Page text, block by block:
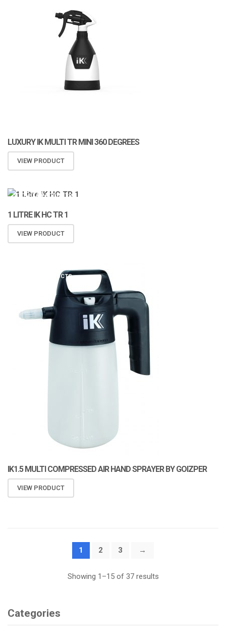
LUXURY IK MULTI TR MINI 360 DEGREES
VIEW PRODUCT
ATOMIZA PRODUCTS
1 LITRE IK HC TR 1
VIEW PRODUCT
ATOMIZA PRODUCTS
IK1.5 MULTI COMPRESSED AIR HAND SPRAYER BY GOIZPER
VIEW PRODUCT
1 2 3 →
Showing 1–15 of 37 results
Categories